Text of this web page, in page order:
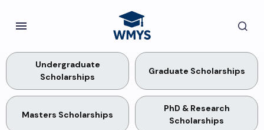
Undergraduate
Scholarships
Graduate Scholarships
Masters Scholarships
PhD & Research
Scholarships